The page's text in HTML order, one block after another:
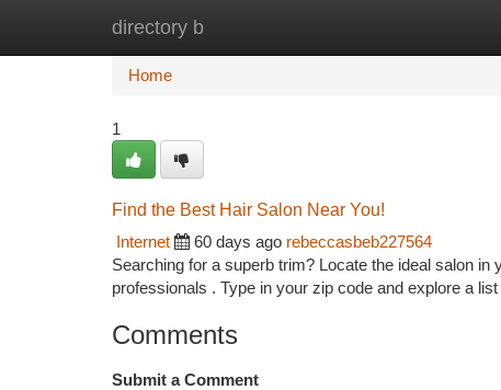
directory b
Home
Home
1
Find the Best Hair Salon Near You!
Internet
60 days ago rebeccasbeb227564
Searching for a superb trim? Locate the ideal salon
professionals . Type in your zip code and explore a
Comments
Submit a Comment